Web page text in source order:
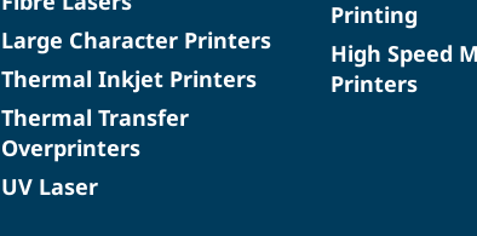
Large Character Printers
Thermal Inkjet Printers
Thermal Transfer
Overprinters
UV Laser
Printing
High Speed
Printers